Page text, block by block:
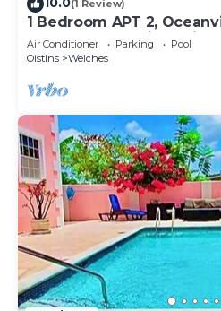
(1 Review)
1 Bedroom APT 2,
Beach | @ Paradise Point
Air Conditioner Parking
Pool
Oistins
Welches